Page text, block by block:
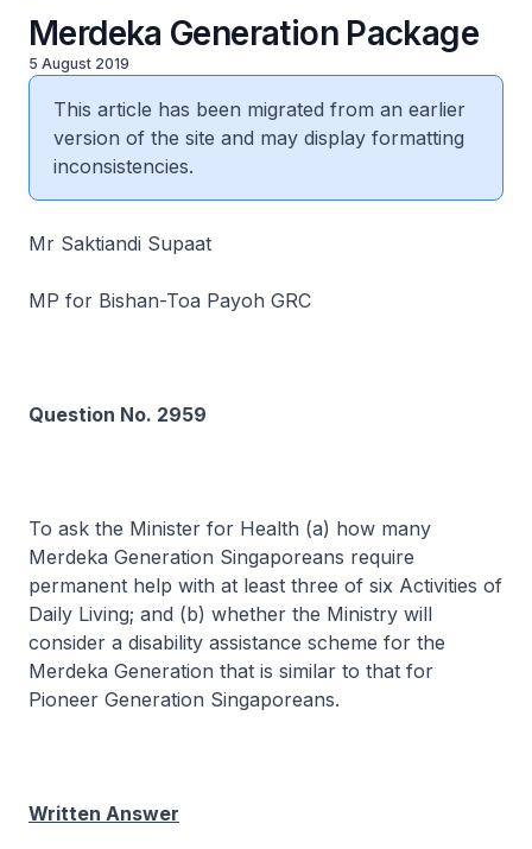
Merdeka Generation Package
5 August 2019
This article has been migrated from an earlier
version of the site and may display formatting
inconsistencies.
Mr Saktiandi Supaat
MP for Bishan-Toa Payoh GRC
Question No. 2959
To ask the Minister for Health (a) how many
Merdeka Generation Singaporeans require
permanent help with at least three of six Activities of
Daily Living; and (b) whether the Ministry will
consider a disability assistance scheme for the
Merdeka Generation that is similar to that for
Pioneer Generation Singaporeans.
Written Answer